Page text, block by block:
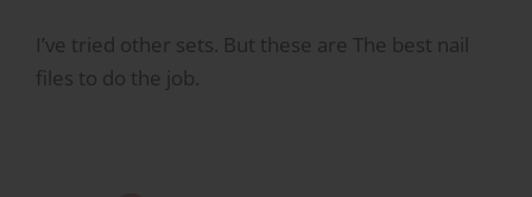
I’ve tried other sets. But these are The best nail
files to do the job.